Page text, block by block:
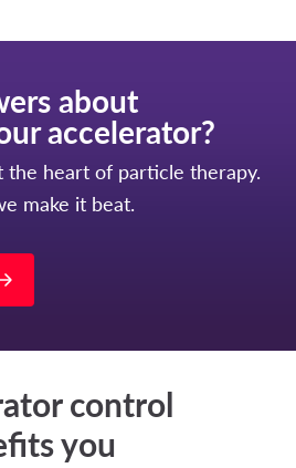
about
accelerator?
the heart of particle therapy.
make it beat.
control
you